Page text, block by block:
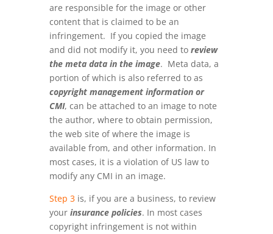
are responsible for the image or other
content that is claimed to be an
infringement. If you copied the image
and did not modify it, you need to review
the meta data in the image. Meta data, a
portion of which is also referred to as
copyright management information or
CMI, can be attached to an image to note
the author, where to obtain permission,
the web site of where the image is
available from, and other information. In
most cases, it is a violation of US law to
modify any CMI in an image.
Step 3is, if you are a business, to review
your insurance policies. In most cases
copyright infringement is not within